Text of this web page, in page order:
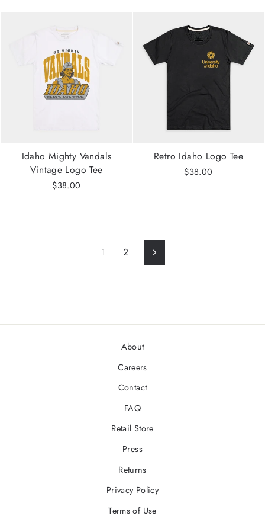
Idaho Mighty Vandals
Vintage Logo Tee
$38.00
Retro Idaho Logo Tee
$38.00
1 2 Next
About
Careers
Contact
FAQ
Retail Store
Press
Returns
Privacy Policy
Terms of Use